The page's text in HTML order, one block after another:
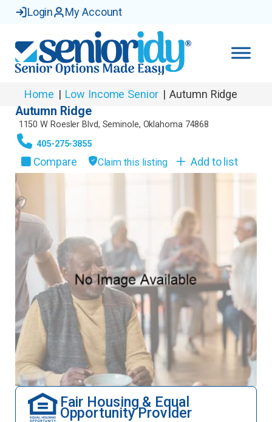
Login My Account
Home | Low Income Senior | Autumn Ridge
Autumn Ridge
1150 W Roesler Blvd, Seminole, Oklahoma 74868
405-275-3855
Compare Claim this listing Add to list
Fair Housing & Equal
Opportunity Provider